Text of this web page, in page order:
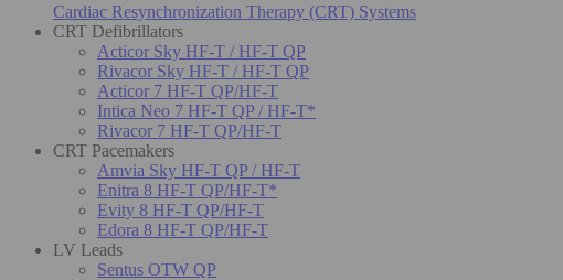
Cardiac Resynchronization Therapy (CRT) Systems
CRT Defibrillators
Acticor Sky HF-T / HF-T QP
Rivacor Sky HF-T / HF-T QP
Acticor 7 HF-T QP/HF-T
Intica Neo 7 HF-T QP / HF-T*
Rivacor 7 HF-T QP/HF-T
CRT Pacemakers
Amvia Sky HF-T QP / HF-T
Enitra 8 HF-T QP/HF-T*
Evity 8 HF-T QP/HF-T
Edora 8 HF-T QP/HF-T
LV Leads
Sentus OTW QP